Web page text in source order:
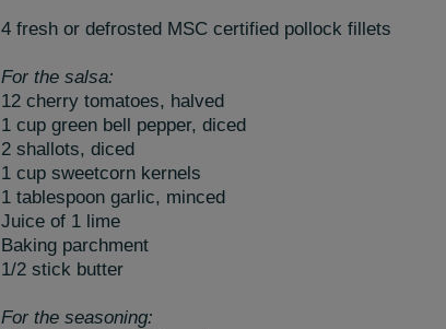
4 fresh or defrosted MSC certified pollock fillets
For the salsa:
12 cherry tomatoes, halved
1 cup green bell pepper, diced
2 shallots, diced
1 cup sweetcorn kernels
1 tablespoon garlic, minced
Juice of 1 lime
Baking parchment
1/2 stick butter
For the seasoning: